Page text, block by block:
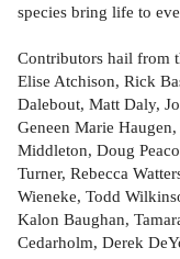
species bring life to
Contributors hail from
Elise Atchison, Rick
Dalebout, Matt Daly,
Geneen Marie
Middleton, Doug
Turner, Rebecca
Wieneke, Todd
Kalon Baughan,
Cedarholm, Derek